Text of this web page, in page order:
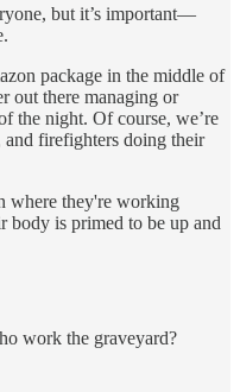
but it’s important—
package in the middle of
out there managing or
the night. Of course, we’re
firefighters doing their
where they're working
body is primed to be up and
work the graveyard?